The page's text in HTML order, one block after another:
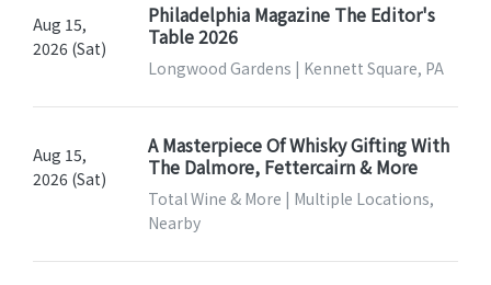
Aug 15,
2026 (Sat)
Philadelphia Magazine The Editor's
Table 2026
Longwood Gardens | Kennett Square, PA
Aug 15,
2026 (Sat)
A Masterpiece Of Whisky Gifting With
The Dalmore, Fettercairn & More
Total Wine & More | Multiple Locations,
Nearby